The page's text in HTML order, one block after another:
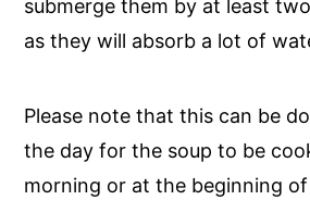
submerge them by at least
as they will absorb a lot of
Please note that this can be
the day for the soup to be
morning or at the beginning